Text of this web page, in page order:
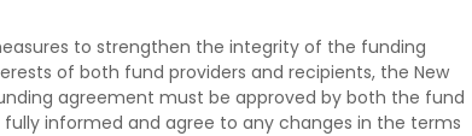
to strengthen the integrity of the funding
of both fund providers and recipients, the New
agreement must be approved by both the fund
informed and agree to any changes in the terms